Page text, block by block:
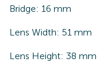
Bridge: 16 mm
Lens Width: 51 mm
Lens Height: 38 mm